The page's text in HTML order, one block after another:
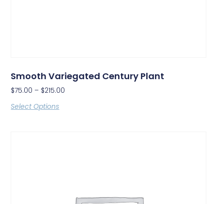
Smooth Variegated Century Plant
$75.00 – $215.00
Select Options